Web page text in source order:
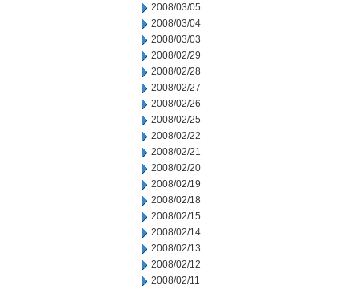
2008/03/05
2008/03/04
2008/03/03
2008/02/29
2008/02/28
2008/02/27
2008/02/26
2008/02/25
2008/02/22
2008/02/21
2008/02/20
2008/02/19
2008/02/18
2008/02/15
2008/02/14
2008/02/13
2008/02/12
2008/02/11